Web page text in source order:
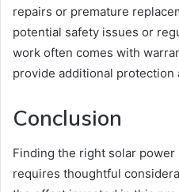
repairs or premature
potential safety issues or
work often comes with
provide additional protection
Conclusion
Finding the right solar
requires thoughtful